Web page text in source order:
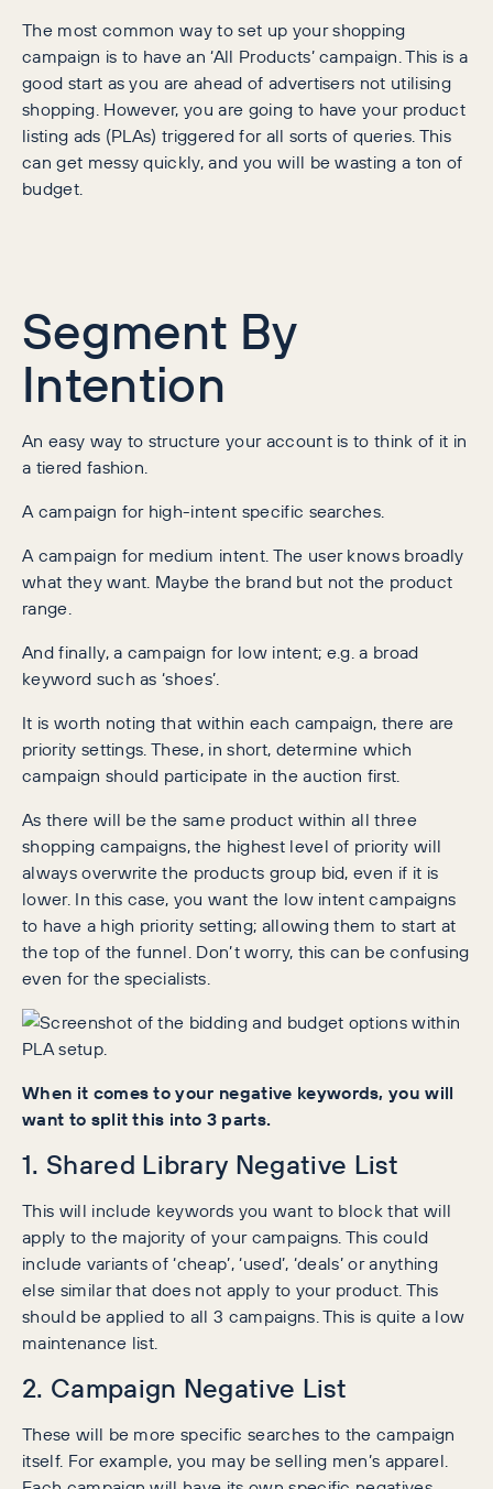
The most common way to set up your shopping
campaign is to have an ‘All Products’ campaign. This is a
good start as you are ahead of advertisers not utilising
shopping. However, you are going to have your product
listing ads (PLAs) triggered for all sorts of queries. This
can get messy quickly, and you will be wasting a ton of
budget.
Segment By
Intention
An easy way to structure your account is to think of it in
a tiered fashion.
A campaign for high-intent specific searches.
A campaign for medium intent. The user knows broadly
what they want. Maybe the brand but not the product
range.
And finally, a campaign for low intent; e.g. a broad
keyword such as ‘shoes’.
It is worth noting that within each campaign, there are
priority settings. These, in short, determine which
campaign should participate in the auction first.
As there will be the same product within all three
shopping campaigns, the highest level of priority will
always overwrite the products group bid, even if it is
lower. In this case, you want the low intent campaigns
to have a high priority setting; allowing them to start at
the top of the funnel. Don’t worry, this can be confusing
even for the specialists.
When it comes to your negative keywords, you will
want to split this into 3 parts.
1. Shared Library Negative List
This will include keywords you want to block that will
apply to the majority of your campaigns. This could
include variants of ‘cheap’, ‘used’, ‘deals’ or anything
else similar that does not apply to your product. This
should be applied to all 3 campaigns. This is quite a low
maintenance list.
2. Campaign Negative List
These will be more specific searches to the campaign
itself. For example, you may be selling men’s apparel.